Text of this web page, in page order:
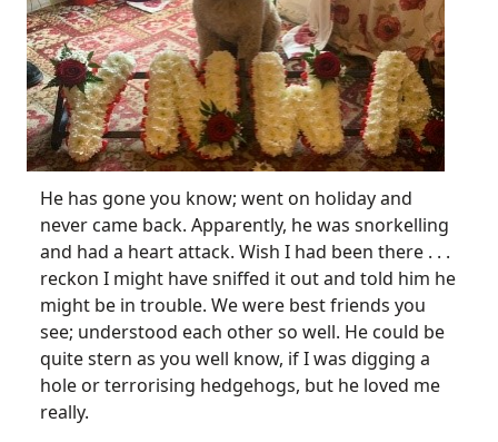
He has gone you know; went on holiday and
never came back. Apparently, he was snorkelling
and had a heart attack. Wish I had been there . . .
reckon I might have sniffed it out and told him he
might be in trouble. We were best friends you
see; understood each other so well. He could be
quite stern as you well know, if I was digging a
hole or terrorising hedgehogs, but he loved me
really.